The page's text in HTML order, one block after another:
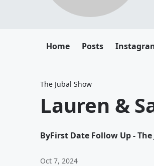
Home Posts
The Jubal Show
Lauren &
ByFirst Date Follow Up -
Oct 7, 2024